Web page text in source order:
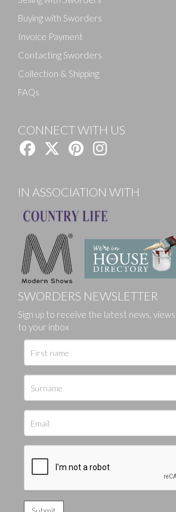
Buying with Sworders
Invoice Payment
Contacting Sworders
Collection & Shipping
FAQs
CONNECT WITH US
IN ASSOCIATION WITH
SWORDERS NEWSLETTER
Sign up to receive the latest news,
to your inbox